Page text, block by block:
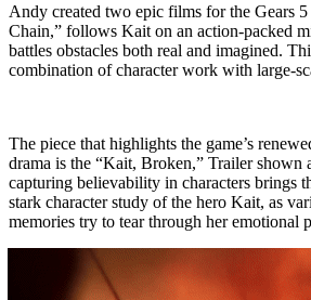
Andy created two epic films for the Gears
Chain,” follows Kait on an action-packed
battles obstacles both real and imagined.
combination of character work with large-
The piece that highlights the game’s
drama is the “Kait, Broken,” Trailer
capturing believability in characters brings
stark character study of the hero Kait, as
memories try to tear through her emotional